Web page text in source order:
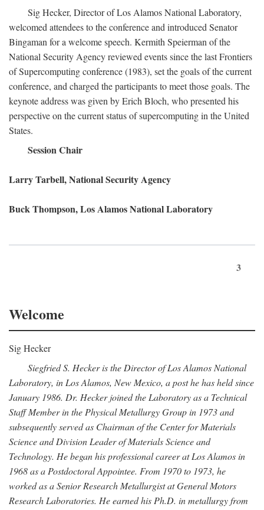
Sig Hecker, Director of Los Alamos National Laboratory,
welcomed attendees to the conference and introduced Senator
Bingaman for a welcome speech. Kermith Speierman of the
National Security Agency reviewed events since the last Frontiers
of Supercomputing conference (1983), set the goals of the current
conference, and charged the participants to meet those goals. The
keynote address was given by Erich Bloch, who presented his
perspective on the current status of supercomputing in the United
States.
Session Chair
Larry Tarbell, National Security Agency
Buck Thompson, Los Alamos National Laboratory
3
Welcome
Sig Hecker
Siegfried S. Hecker is the Director of Los Alamos National
Laboratory, in Los Alamos, New Mexico, a post he has held since
January 1986. Dr. Hecker joined the Laboratory as a Technical
Staff Member in the Physical Metallurgy Group in 1973 and
subsequently served as Chairman of the Center for Materials
Science and Division Leader of Materials Science and
Technology. He began his professional career at Los Alamos in
1968 as a Postdoctoral Appointee. From 1970 to 1973, he
worked as a Senior Research Metallurgist at General Motors
Research Laboratories. He earned his Ph.D. in metallurgy from